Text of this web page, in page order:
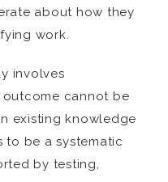
about how they
work.
involves
cannot be
existing knowledge
to be a systematic
by testing,